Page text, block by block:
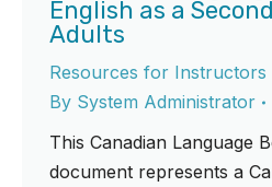
English as a
Adults
Resources for Instructors
By System Administrator
This Canadian Language
document represents a